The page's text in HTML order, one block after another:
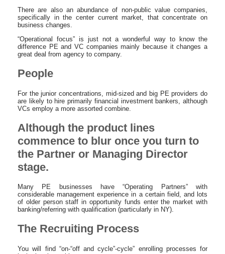
There are also an abundance of non-public value companies,
specifically in the center current market, that concentrate on
business changes.
“Operational focus” is just not a wonderful way to know the
difference PE and VC companies mainly because it changes a
great deal from agency to company.
People
For the junior concentrations, mid-sized and big PE providers do
are likely to hire primarily financial investment bankers, although
VCs employ a more assorted combine.
Although the product lines
commence to blur once you turn to
the Partner or Managing Director
stage.
Many PE businesses have “Operating Partners” with
considerable management experience in a certain field, and lots
of older person staff in opportunity funds enter the market with
banking/referring with qualification (particularly in NY).
The Recruiting Process
You will find “on-“off and cycle”-cycle” enrolling processes for